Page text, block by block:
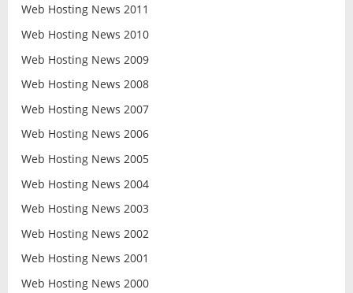
Web Hosting News 2011
Web Hosting News 2010
Web Hosting News 2009
Web Hosting News 2008
Web Hosting News 2007
Web Hosting News 2006
Web Hosting News 2005
Web Hosting News 2004
Web Hosting News 2003
Web Hosting News 2002
Web Hosting News 2001
Web Hosting News 2000